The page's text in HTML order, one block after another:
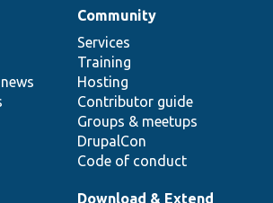
Community
Services
Training
Hosting
Contributor guide
Groups & meetups
DrupalCon
Code of conduct
Download & Extend